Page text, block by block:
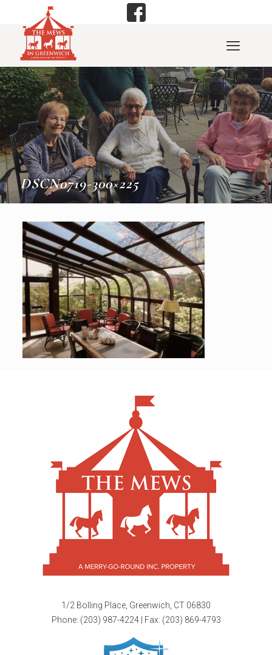
DSCN0719-300×225
1/2 Bolling Place, Greenwich, CT 06830
Phone: (203) 987-4224| Fax: (203) 869-4793